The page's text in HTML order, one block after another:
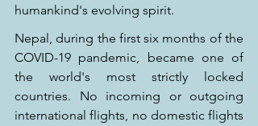
humankind's evolving spirit.
Nepal, during the first six months of the
COVID-19 pandemic, became one of
the world's most strictly locked
countries. No incoming or outgoing
international flights, no domestic flights